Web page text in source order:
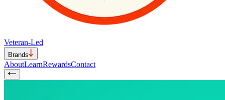
Veteran-Led
Brands
AboutLearnRewardsContact